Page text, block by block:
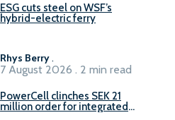
ESG cuts steel on WSF’s
hybrid-electric ferry
Rhys Berry .
7 August 2026 . 2 min read
PowerCell clinches SEK 21
million order for integrated